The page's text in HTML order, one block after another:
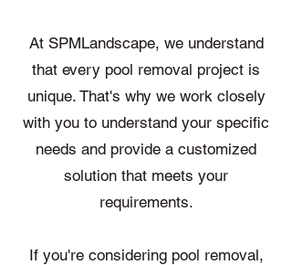
At SPMLandscape, we understand
that every pool removal project is
unique. That's why we work closely
with you to understand your specific
needs and provide a customized
solution that meets your
requirements.
If you're considering pool removal,